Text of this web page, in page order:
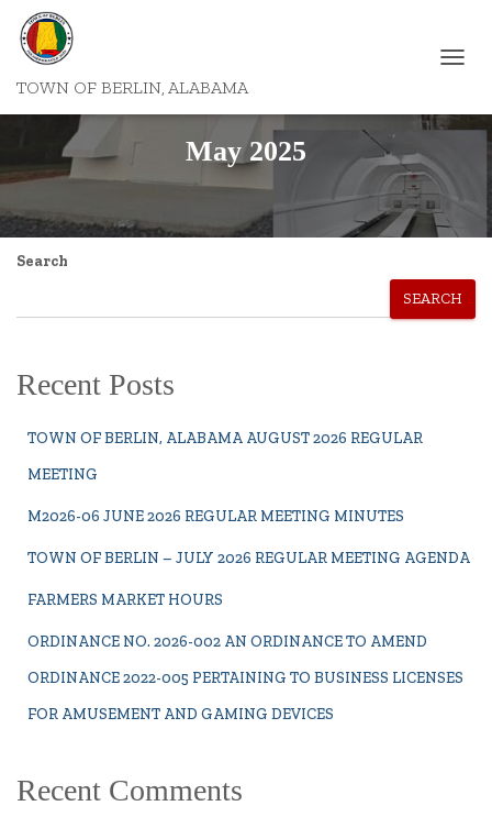
TOWN OF BERLIN, ALABAMA
May 2025
Search
SEARCH
Recent Posts
TOWN OF BERLIN, ALABAMA AUGUST 2026 REGULAR
MEETING
M2026-06 JUNE 2026 REGULAR MEETING MINUTES
TOWN OF BERLIN – JULY 2026 REGULAR MEETING AGENDA
FARMERS MARKET HOURS
ORDINANCE NO. 2026-002 AN ORDINANCE TO AMEND
ORDINANCE 2022-005 PERTAINING TO BUSINESS LICENSES
FOR AMUSEMENT AND GAMING DEVICES
Recent Comments